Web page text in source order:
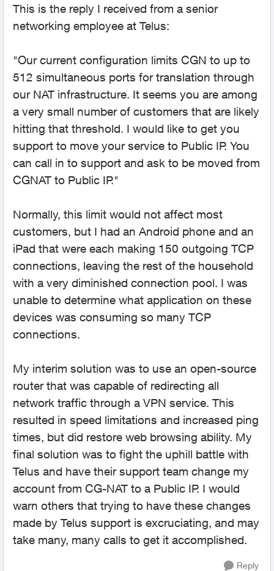
This is the reply I received from a senior
networking employee at Telus:
"Our current configuration limits CGN to up to
512 simultaneous ports for translation through
our NAT infrastructure. It seems you are among
a very small number of customers that are likely
hitting that threshold. I would like to get you
support to move your service to Public IP. You
can call in to support and ask to be moved from
CGNAT to Public IP."
Normally, this limit would not affect most
customers, but I had an Android phone and an
iPad that were each making 150 outgoing TCP
connections, leaving the rest of the household
with a very diminished connection pool. I was
unable to determine what application on these
devices was consuming so many TCP
connections.
My interim solution was to use an open-source
router that was capable of redirecting all
network traffic through a VPN service. This
resulted in speed limitations and increased ping
times, but did restore web browsing ability. My
final solution was to fight the uphill battle with
Telus and have their support team change my
account from CG-NAT to a Public IP. I would
warn others that trying to have these changes
made by Telus support is excruciating, and may
take many, many calls to get it accomplished.
Reply